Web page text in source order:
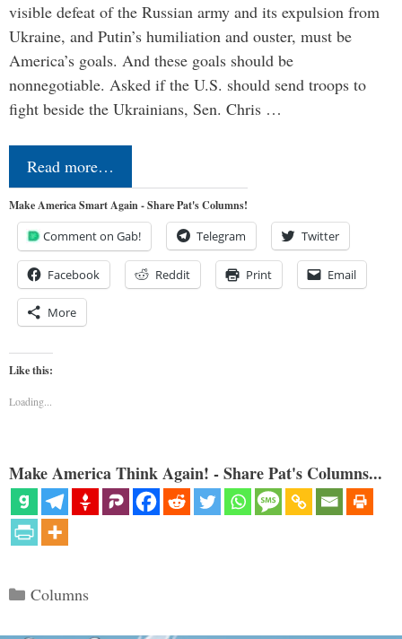
visible defeat of the Russian army and its expulsion from
Ukraine, and Putin’s humiliation and ouster, must be
America’s goals. And these goals should be
nonnegotiable. Asked if the U.S. should send troops to
fight beside the Ukrainians, Sen. Chris …
Read more…
Make America Smart Again - Share Pat's Columns!
Comment on Gab! Telegram Twitter
Facebook Reddit Print Email
More
Like this:
Loading...
Make America Think Again! - Share Pat's Columns...
Categories
Columns